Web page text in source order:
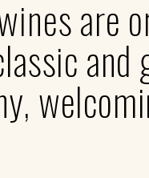
are
and